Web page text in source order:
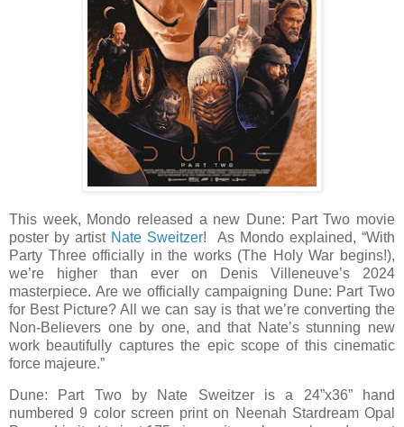
This week, Mondo released a new Dune: Part Two movie
poster by artist Nate Sweitzer! As Mondo explained, “With
Party Three officially in the works (The Holy War begins!),
we’re higher than ever on Denis Villeneuve’s 2024
masterpiece. Are we officially campaigning Dune: Part Two
for Best Picture? All we can say is that we’re converting the
Non-Believers one by one, and that Nate’s stunning new
work beautifully captures the epic scope of this cinematic
force majeure.”
Dune: Part Two by Nate Sweitzer is a 24”x36” hand
numbered 9 color screen print on Neenah Stardream Opal